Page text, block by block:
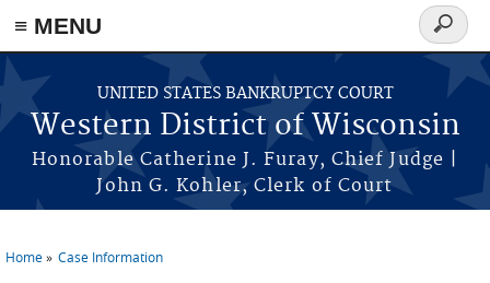
≡ MENU
Skip to main content
UNITED STATES BANKRUPTCY COURT
Western District of Wisconsin
Honorable Catherine J. Furay, Chief Judge |
John G. Kohler, Clerk of Court
Search
form
Home Case Information